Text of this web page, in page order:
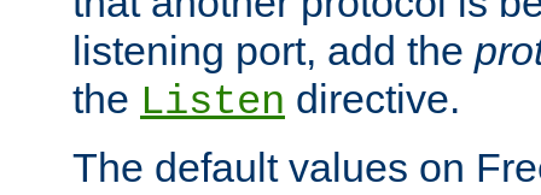
listening port, add the
the Listen directive.
The default values on